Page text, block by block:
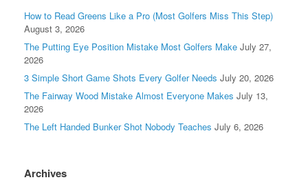
How to Read Greens Like a Pro (Most Golfers Miss This Step)
August 3, 2026
The Putting Eye Position Mistake Most Golfers Make July 27,
2026
3 Simple Short Game Shots Every Golfer Needs July 20, 2026
The Fairway Wood Mistake Almost Everyone Makes July 13,
2026
The Left Handed Bunker Shot Nobody Teaches July 6, 2026
Archives